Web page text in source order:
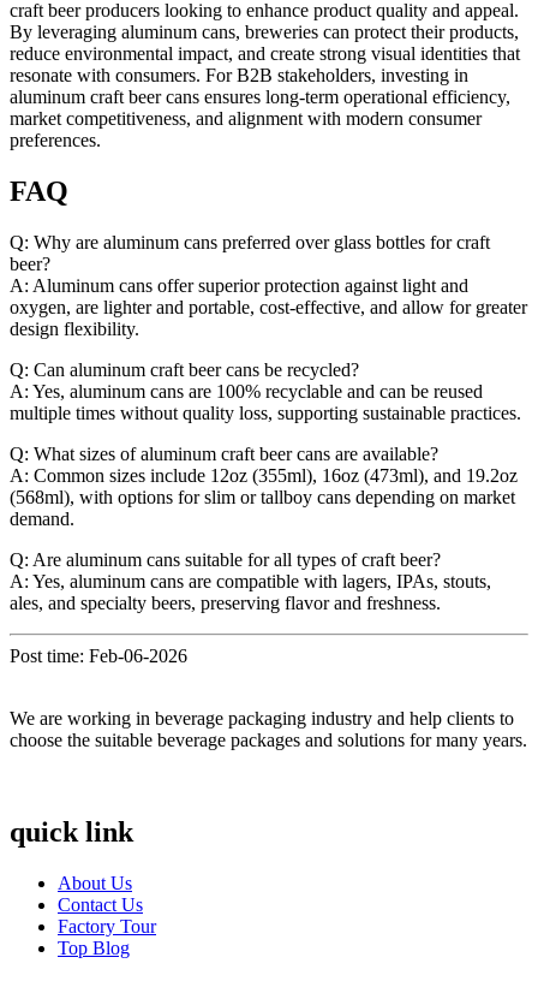
craft beer producers looking to enhance product quality and appeal.
By leveraging aluminum cans, breweries can protect their products,
reduce environmental impact, and create strong visual identities that
resonate with consumers. For B2B stakeholders, investing in
aluminum craft beer cans ensures long-term operational efficiency,
market competitiveness, and alignment with modern consumer
preferences.
FAQ
Q: Why are aluminum cans preferred over glass bottles for craft
beer?
A: Aluminum cans offer superior protection against light and
oxygen, are lighter and portable, cost-effective, and allow for greater
design flexibility.
Q: Can aluminum craft beer cans be recycled?
A: Yes, aluminum cans are 100% recyclable and can be reused
multiple times without quality loss, supporting sustainable practices.
Q: What sizes of aluminum craft beer cans are available?
A: Common sizes include 12oz (355ml), 16oz (473ml), and 19.2oz
(568ml), with options for slim or tallboy cans depending on market
demand.
Q: Are aluminum cans suitable for all types of craft beer?
A: Yes, aluminum cans are compatible with lagers, IPAs, stouts,
ales, and specialty beers, preserving flavor and freshness.
Post time: Feb-06-2026
We are working in beverage packaging industry and help clients to
choose the suitable beverage packages and solutions for many years.
quick link
About Us
Contact Us
Factory Tour
Top Blog